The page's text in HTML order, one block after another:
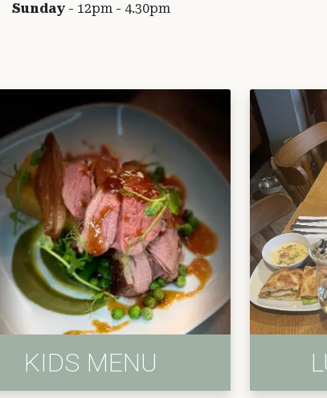
Sunday - 12pm - 4.30pm
KIDS MENU